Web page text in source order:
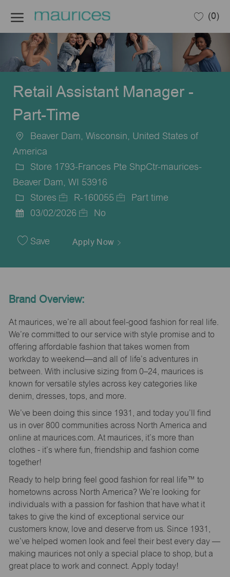
(0)
Retail Assistant Manager -
Part-Time
Location
Beaver Dam, Wisconsin, United States of
America
Store 1793-Frances Pte ShpCtr-maurices-
Beaver Dam, WI 53916
Category
Stores
Job
R-160055
Part time
Date
03/02/2026 No
Save Apply Now
Brand Overview:
At maurices, we’re all about feel-good fashion for real life.
We’re committed to our service with style promise and to
offering affordable fashion that takes women from
workday to weekend—and all of life’s adventures in
between. With inclusive sizing from 0–24, maurices is
known for versatile styles across key categories like
denim, dresses, tops, and more.
We’ve been doing this since 1931, and today you’ll find
us in over 800 communities across North America and
online at maurices.com. At maurices, it’s more than
clothes - it’s where fun, friendship and fashion come
together!
Ready to help bring feel good fashion for real life™ to
hometowns across North America? We’re looking for
individuals with a passion for fashion that have what it
takes to give the kind of exceptional service our
customers know, love and deserve from us. Since 1931,
we’ve helped women look and feel their best every day —
making maurices not only a special place to shop, but a
great place to work and connect. Apply today!